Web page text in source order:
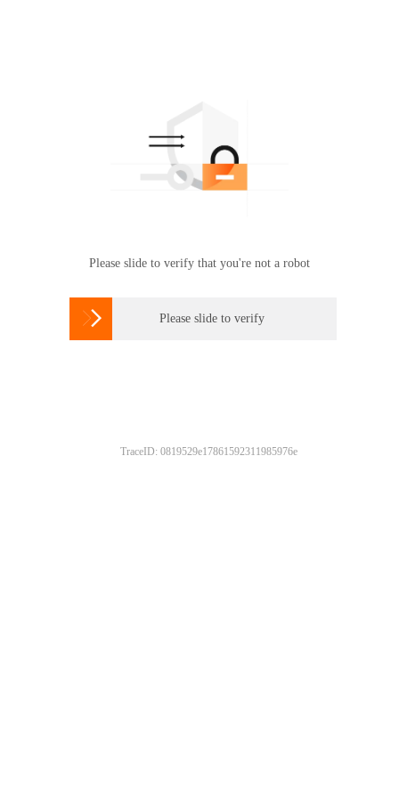
Please slide to verify that you're not a robot
 Please slide to verify
TraceID: 0819529e17861592311985976e